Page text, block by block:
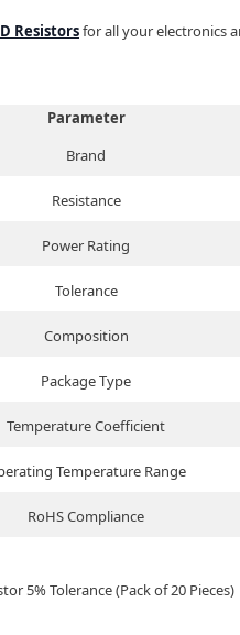
Resistorsfor all your electronics
Parameter
Brand
Resistance
Power Rating
Tolerance
Composition
Package Type
Temperature Coefficient
Temperature Range
RoHS Compliance
5% Tolerance (Pack of 20 Pieces)